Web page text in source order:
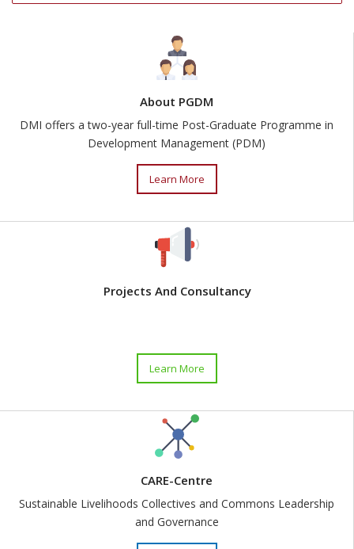
About PGDM
DMI offers a two-year full-time Post-Graduate Programme in
Development Management (PDM)
Learn More
Projects And Consultancy
Learn More
CARE-Centre
Sustainable Livelihoods Collectives and Commons Leadership
and Governance